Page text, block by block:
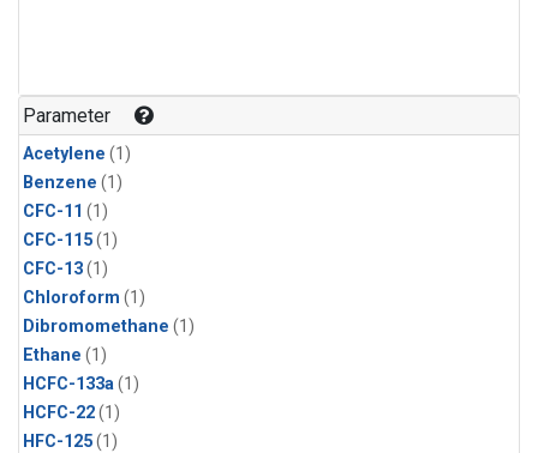
Parameter
Acetylene (1)
Benzene (1)
CFC-11 (1)
CFC-115(1)
CFC-13(1)
Chloroform (1)
Dibromomethane (1)
Ethane (1)
HCFC-133a(1)
HCFC-22(1)
HFC-125(1)